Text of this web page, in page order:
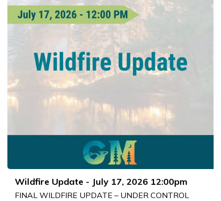
Wildfire Update - July 17, 2026 12:00pm
FINAL WILDFIRE UPDATE – UNDER CONTROL